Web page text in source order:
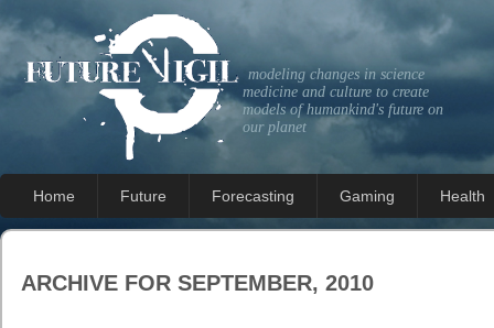
modeling changes in science
medicine and culture to create
models of humankind's future on
our planet
Home Future Forecasting Gaming Health
ARCHIVE FOR SEPTEMBER, 2010